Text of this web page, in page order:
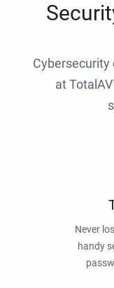
Cybersecurity
at
Never
handy